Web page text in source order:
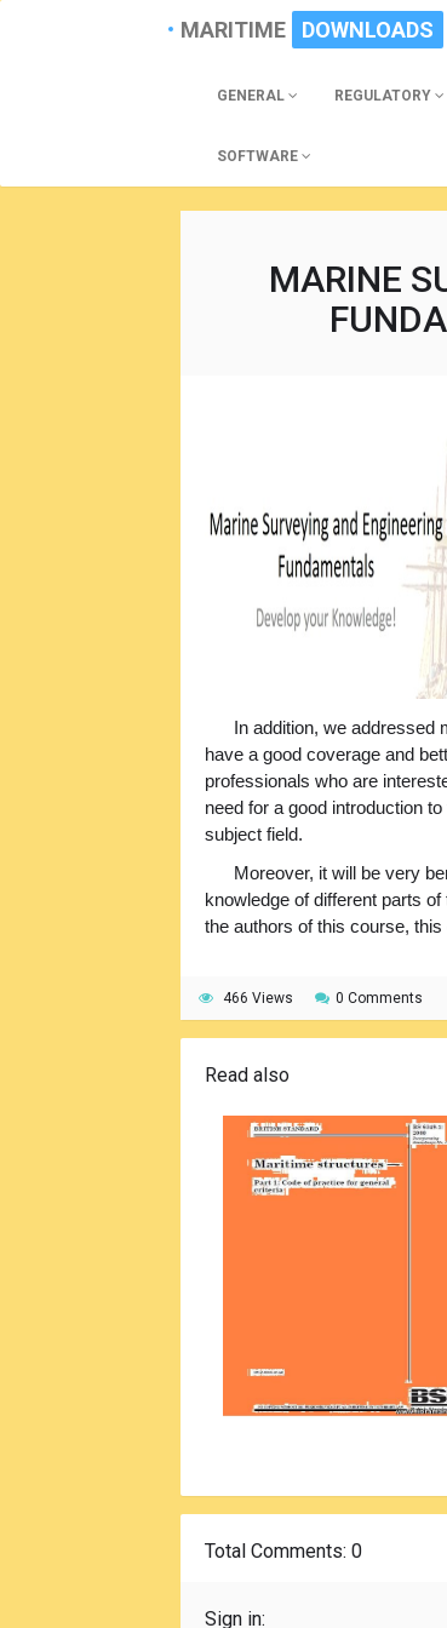
MARITIME DOWNLOADS
GENERAL REGULATORY
SOFTWARE
MARINE
In addition, we
have a good coverage and
professionals who are
need for a good introduction
subject field.
Moreover, it will be very
knowledge of different parts
the authors of this course,
466 Views 0 Comments
Read also
Total Comments: 0
Sign in: